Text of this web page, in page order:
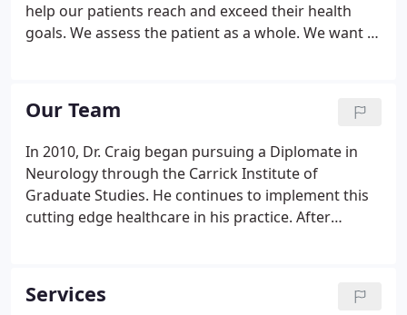
help our patients reach and exceed their health
goals. We assess the patient as a whole. We want to
chiropractic care by utilizing chiropractic
manipulation, soft-tissue techniques, therapeutic
rehabilitation, and a variety of chiropractic services
to help achieve your health goals.
Our Team
In 2010, Dr. Craig began pursuing a Diplomate in
Neurology through the Carrick Institute of
Graduate Studies. He continues to implement this
cutting edge healthcare in his practice. After
Ireland he began designing his practice and in 2006
opened the doors to Discover Chiropractic here in
Services